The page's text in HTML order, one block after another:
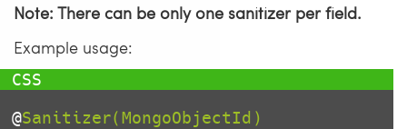
Note: There can be only one sanitizer per field.
Example usage:
@Sanitizer(MongoObjectId)